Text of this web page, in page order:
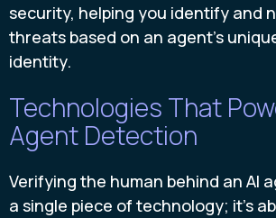
security, helping you identify and
threats based on an agent's
identity.
Technologies That
Agent Detection
Verifying the human behind an AI
a single piece of technology; it’s